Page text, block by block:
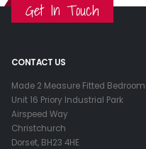
Get In Touch
CONTACT US
Made 2 Measure Fitted
Unit 16 Priory Industrial Park
Airspeed Way
Christchurch
Dorset, BH23 4HE